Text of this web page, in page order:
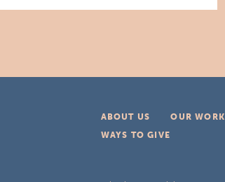
ABOUT US OUR WORK
WAYS TO GIVE